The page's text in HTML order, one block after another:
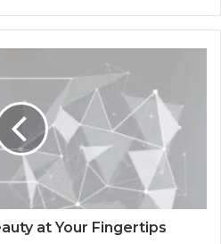
at Your Fingertips